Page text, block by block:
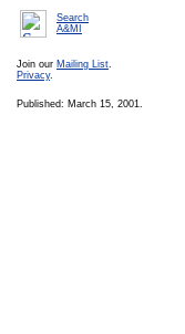
Search
A&MI
Join our Mailing List.
Privacy.
Published: March 15, 2001.